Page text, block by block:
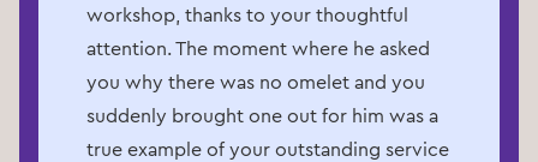
workshop, thanks to your thoughtful
attention. The moment where he asked
you why there was no omelet and you
suddenly brought one out for him was a
true example of your outstanding service